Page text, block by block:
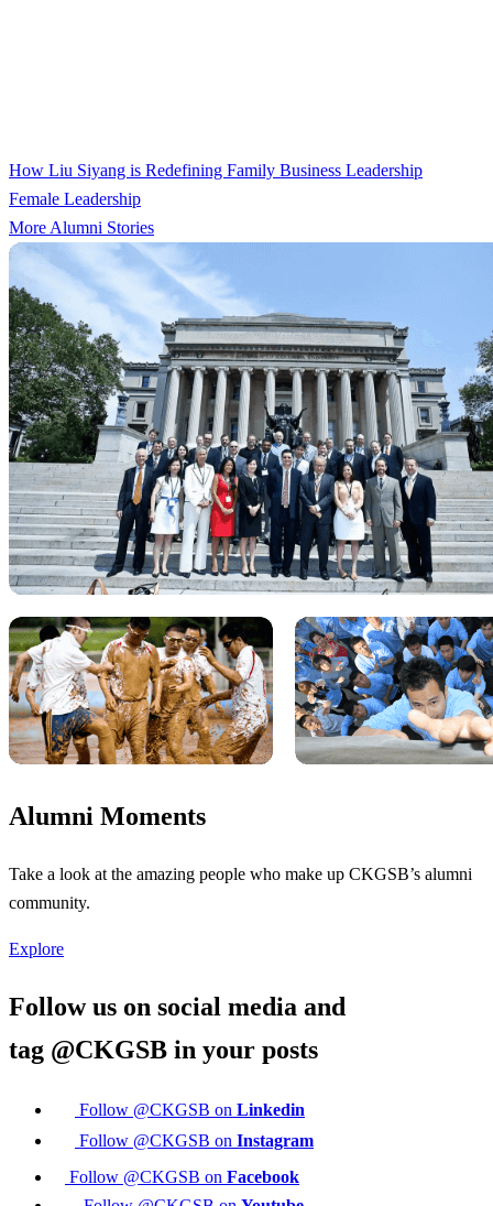
How Liu Siyang is Redefining Family Business Leadership
Female Leadership
More Alumni Stories
Alumni Moments
Take a look at the amazing people who make up CKGSB’s alumni
community.
Explore
Follow us on social media and
tag @CKGSB in your posts
Follow @CKGSB on Linkedin
Follow @CKGSB on Instagram
Follow @CKGSB on Facebook